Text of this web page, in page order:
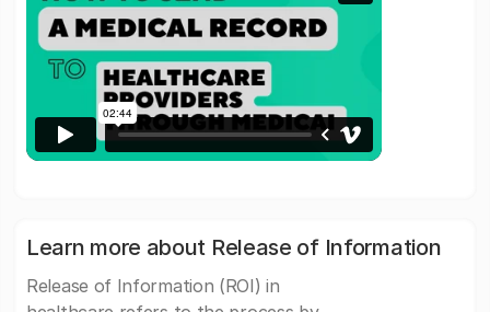
Learn more about Release of Information
Release of Information (ROI) in